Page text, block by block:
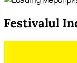
Festivalul